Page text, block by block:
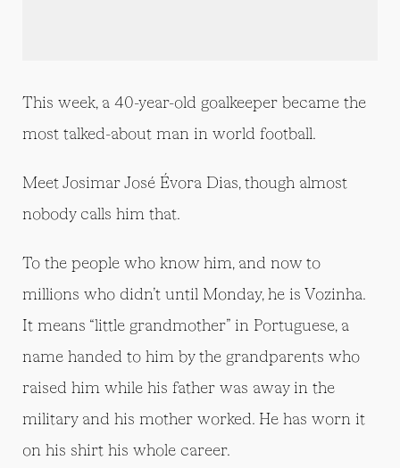
This week, a 40-year-old goalkeeper became the
most talked-about man in world football.
Meet Josimar José Évora Dias, though almost
nobody calls him that.
To the people who know him, and now to
millions who didn’t until Monday, he is Vozinha.
It means “little grandmother” in Portuguese, a
name handed to him by the grandparents who
raised him while his father was away in the
military and his mother worked. He has worn it
on his shirt his whole career.